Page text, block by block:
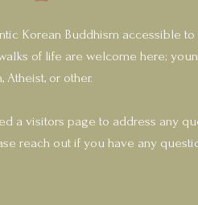
Korean Buddhism accessible to
of life are welcome here;
Atheist, or other.
a visitors page to address any
reach out if you have any